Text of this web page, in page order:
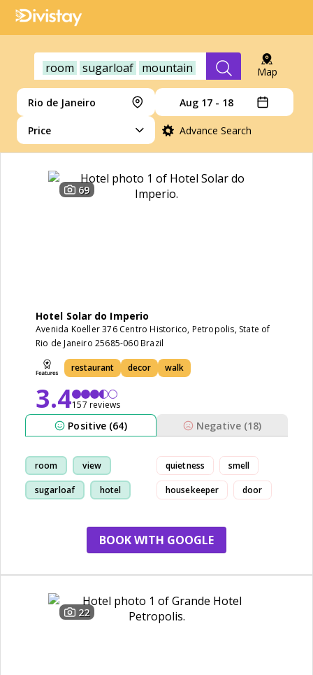
room sugarloaf mountain Map
Rio de Janeiro Aug 17 - 18
Price Advance Search
69
Hotel Solar do Imperio
Avenida Koeller 376 Centro Historico, Petropolis, State of
Rio de Janeiro 25685-060 Brazil
restaurant decor walk
3.4157 reviews
Positive (64) Negative (18)
room view
sugarloaf hotel
quietness smell
housekeeper door
BOOK WITH GOOGLE
22